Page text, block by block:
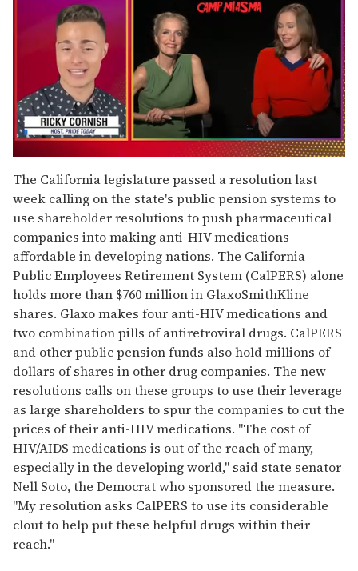
seconds
of
1
minute,
15
seconds
The California legislature passed a resolution last
week calling on the state's public pension systems to
use shareholder resolutions to push pharmaceutical
companies into making anti-HIV medications
affordable in developing nations. The California
Public Employees Retirement System (CalPERS) alone
holds more than $760 million in GlaxoSmithKline
shares. Glaxo makes four anti-HIV medications and
two combination pills of antiretroviral drugs. CalPERS
and other public pension funds also hold millions of
dollars of shares in other drug companies. The new
resolutions calls on these groups to use their leverage
as large shareholders to spur the companies to cut the
prices of their anti-HIV medications. "The cost of
HIV/AIDS medications is out of the reach of many,
especially in the developing world," said state senator
Nell Soto, the Democrat who sponsored the measure.
"My resolution asks CalPERS to use its considerable
clout to help put these helpful drugs within their
reach."